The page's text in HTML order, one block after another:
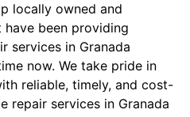
locally owned and
been providing
services in Granada
now. We take pride in
reliable, timely, and cost-
repair services in Granada